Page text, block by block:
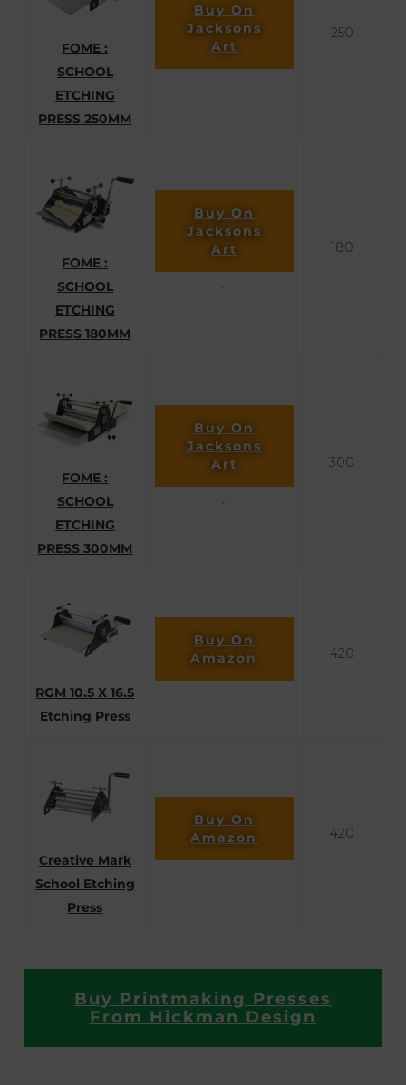
FOME :
SCHOOL
ETCHING
PRESS 250MM
Buy On
Jacksons
Art
250
FOME :
SCHOOL
ETCHING
PRESS 180MM
Buy On
Jacksons
Art
`
180
FOME :
SCHOOL
ETCHING
PRESS 300MM
Buy On
Jacksons
Art
`
300
RGM 10.5 X 16.5
Etching Press
Buy On
Amazon
420
Creative Mark
School Etching
Press
Buy On
Amazon
420
Buy Printmaking Presses
From Hickman Design